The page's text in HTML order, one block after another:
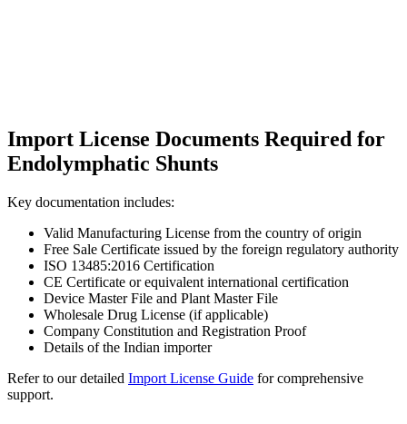
Import License Documents Required for
Endolymphatic Shunts
Key documentation includes:
Valid Manufacturing License from the country of origin
Free Sale Certificate issued by the foreign regulatory authority
ISO 13485:2016 Certification
CE Certificate or equivalent international certification
Device Master File and Plant Master File
Wholesale Drug License (if applicable)
Company Constitution and Registration Proof
Details of the Indian importer
Refer to our detailed Import License Guide for comprehensive
support.